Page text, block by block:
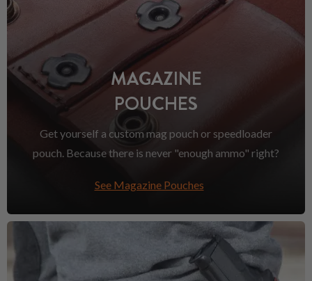
MAGAZINE
POUCHES
Get yourself a custom mag pouch or speedloader
pouch. Because there is never "enough ammo" right?
See Magazine Pouches